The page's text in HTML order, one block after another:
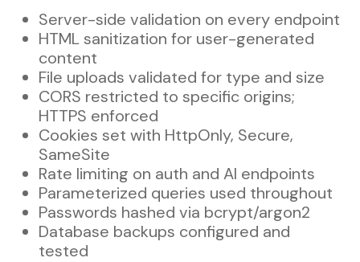
Server-side validation on every endpoint
HTML sanitization for user-generated
content
File uploads validated for type and size
CORS restricted to specific origins;
HTTPS enforced
Cookies set with HttpOnly, Secure,
SameSite
Rate limiting on auth and AI endpoints
Parameterized queries used throughout
Passwords hashed via bcrypt/argon2
Database backups configured and
tested